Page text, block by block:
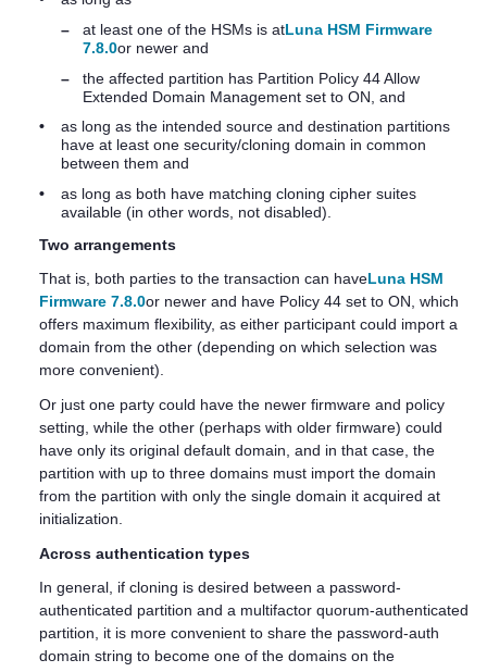
–
at least one of the HSMs is atLuna HSM Firmware
7.8.0or newer and
–
the affected partition has Partition Policy 44 Allow
Extended Domain Management set to ON, and
•
as long as the intended source and destination partitions
have at least one security/cloning domain in common
between them and
•
as long as both have matching cloning cipher suites
available (in other words, not disabled).
Two arrangements
That is, both parties to the transaction can haveLuna HSM
Firmware 7.8.0or newer and have Policy 44 set to ON, which
offers maximum flexibility, as either participant could import a
domain from the other (depending on which selection was
more convenient).
Or just one party could have the newer firmware and policy
setting, while the other (perhaps with older firmware) could
have only its original default domain, and in that case, the
partition with up to three domains must import the domain
from the partition with only the single domain it acquired at
initialization.
Across authentication types
In general, if cloning is desired between a password-
authenticated partition and a multifactor quorum-authenticated
partition, it is more convenient to share the password-auth
domain string to become one of the domains on the